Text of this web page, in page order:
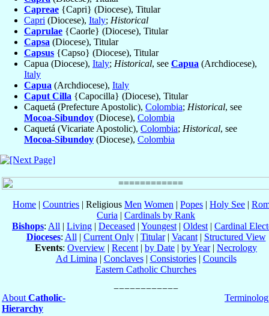
Capreae {Capri} (Diocese), Titular
Capri (Diocese), Italy; Historical
Caprulae {Caorle} (Diocese), Titular
Capsa (Diocese), Titular
Capsus {Capso} (Diocese), Titular
Capua (Diocese), Italy; Historical, see Capua (Archdiocese),
Italy
Capua (Archdiocese), Italy
Caput Cilla {Capocilla} (Diocese), Titular
Caquetá (Prefecture Apostolic), Colombia; Historical, see
Mocoa-Sibundoy (Diocese), Colombia
Caquetá (Vicariate Apostolic), Colombia; Historical, see
Mocoa-Sibundoy (Diocese), Colombia
Home | Countries | Religious Men Women | Popes | Holy See |
Curia | Cardinals by Rank
Bishops: All | Living | Deceased | Youngest | Oldest | Cardinal
Dioceses: All | Current Only| Titular| Vacant| Structured View
Events: Overview | Recent | by Date | by Year| Necrology
Ad Limina | Conclaves| Consistories| Councils
Eastern Catholic Churches
About Catholic-
Hierarchy